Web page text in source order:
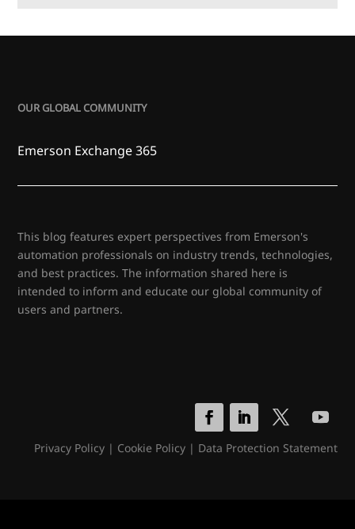
OUR GLOBAL COMMUNITY
Emerson Exchange 365
This blog features expert perspectives from Emerson's
automation professionals on industry trends, technologies,
and best practices. The information shared here is
intended to inform and educate our global community of
users and partners.
Privacy Policy| Cookie Policy| Data Protection Statement